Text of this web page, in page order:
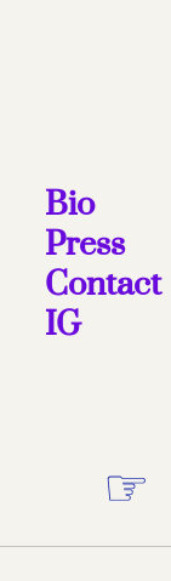
Bio
Press
Contact
IG
☞